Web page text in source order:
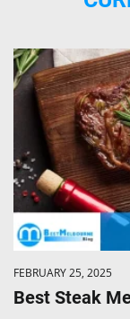
FEBRUARY 25, 2025
Best Steak